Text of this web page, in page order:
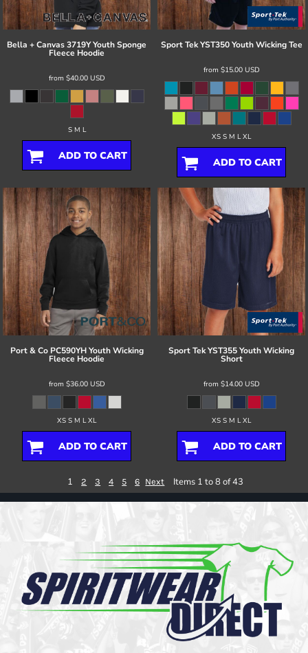
Bella + Canvas3719Y Youth Sponge
Fleece Hoodie
from $40.00 USD
S M L
ADD TO CART
Sport Tek YST350 Youth Wicking Tee
from $15.00 USD
XS S M L XL
ADD TO CART
Port & Co PC590YH Youth Wicking
Fleece Hoodie
from $36.00 USD
XS S M L XL
ADD TO CART
Sport TekYST355 Youth Wicking
Short
from $14.00 USD
XS S M L XL
ADD TO CART
1 2 3 4 5 6 Next Items 1 to 8 of 43